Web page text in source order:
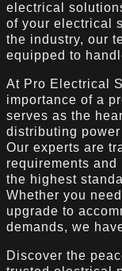
electrical
of your electrical
the industry, our
equipped to
At Pro Electrical
importance of a
serves as the
distributing
Our experts are
requirements
the highest
Whether you
upgrade to
demands, we
Discover the